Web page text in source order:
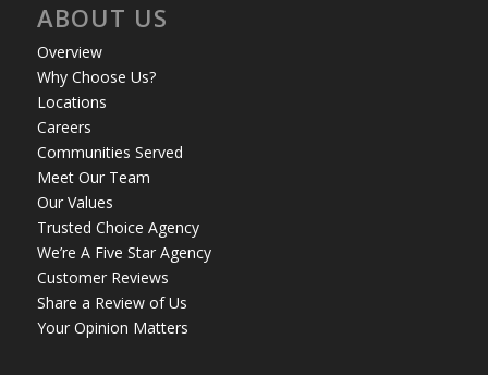
ABOUT US
Overview
Why Choose Us?
Locations
Careers
Communities Served
Meet Our Team
Our Values
Trusted Choice Agency
We’re A Five Star Agency
Customer Reviews
Share a Review of Us
Your Opinion Matters